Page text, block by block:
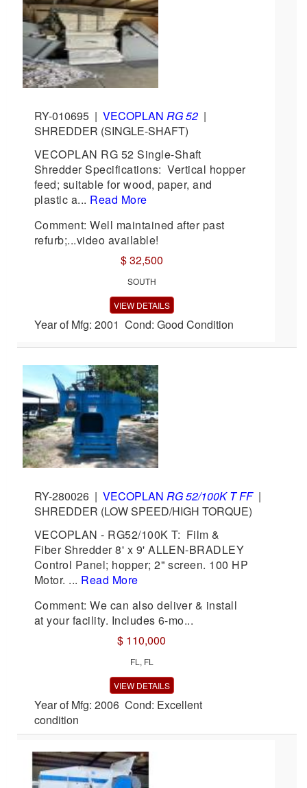
RY-010695 | VECOPLAN RG 52 |
SHREDDER (SINGLE-SHAFT)
VECOPLAN RG 52 Single-Shaft
Shredder Specifications: Vertical hopper
feed; suitable for wood, paper, and
plastic a... Read More
Comment: Well maintained after past
refurb;...video available!
$ 32,500
SOUTH
VIEW DETAILS
Year of Mfg: 2001 Cond: Good Condition
RY-280026 | VECOPLAN RG 52/100K T FF|
SHREDDER (LOW SPEED/HIGH TORQUE)
VECOPLAN - RG52/100K T: Film &
Fiber Shredder 8' x 9' ALLEN-BRADLEY
Control Panel; hopper; 2" screen. 100 HP
Motor. ... Read More
Comment: We can also deliver & install
at your facility. Includes 6-mo...
$ 110,000
FL, FL
VIEW DETAILS
Year of Mfg: 2006 Cond: Excellent
condition